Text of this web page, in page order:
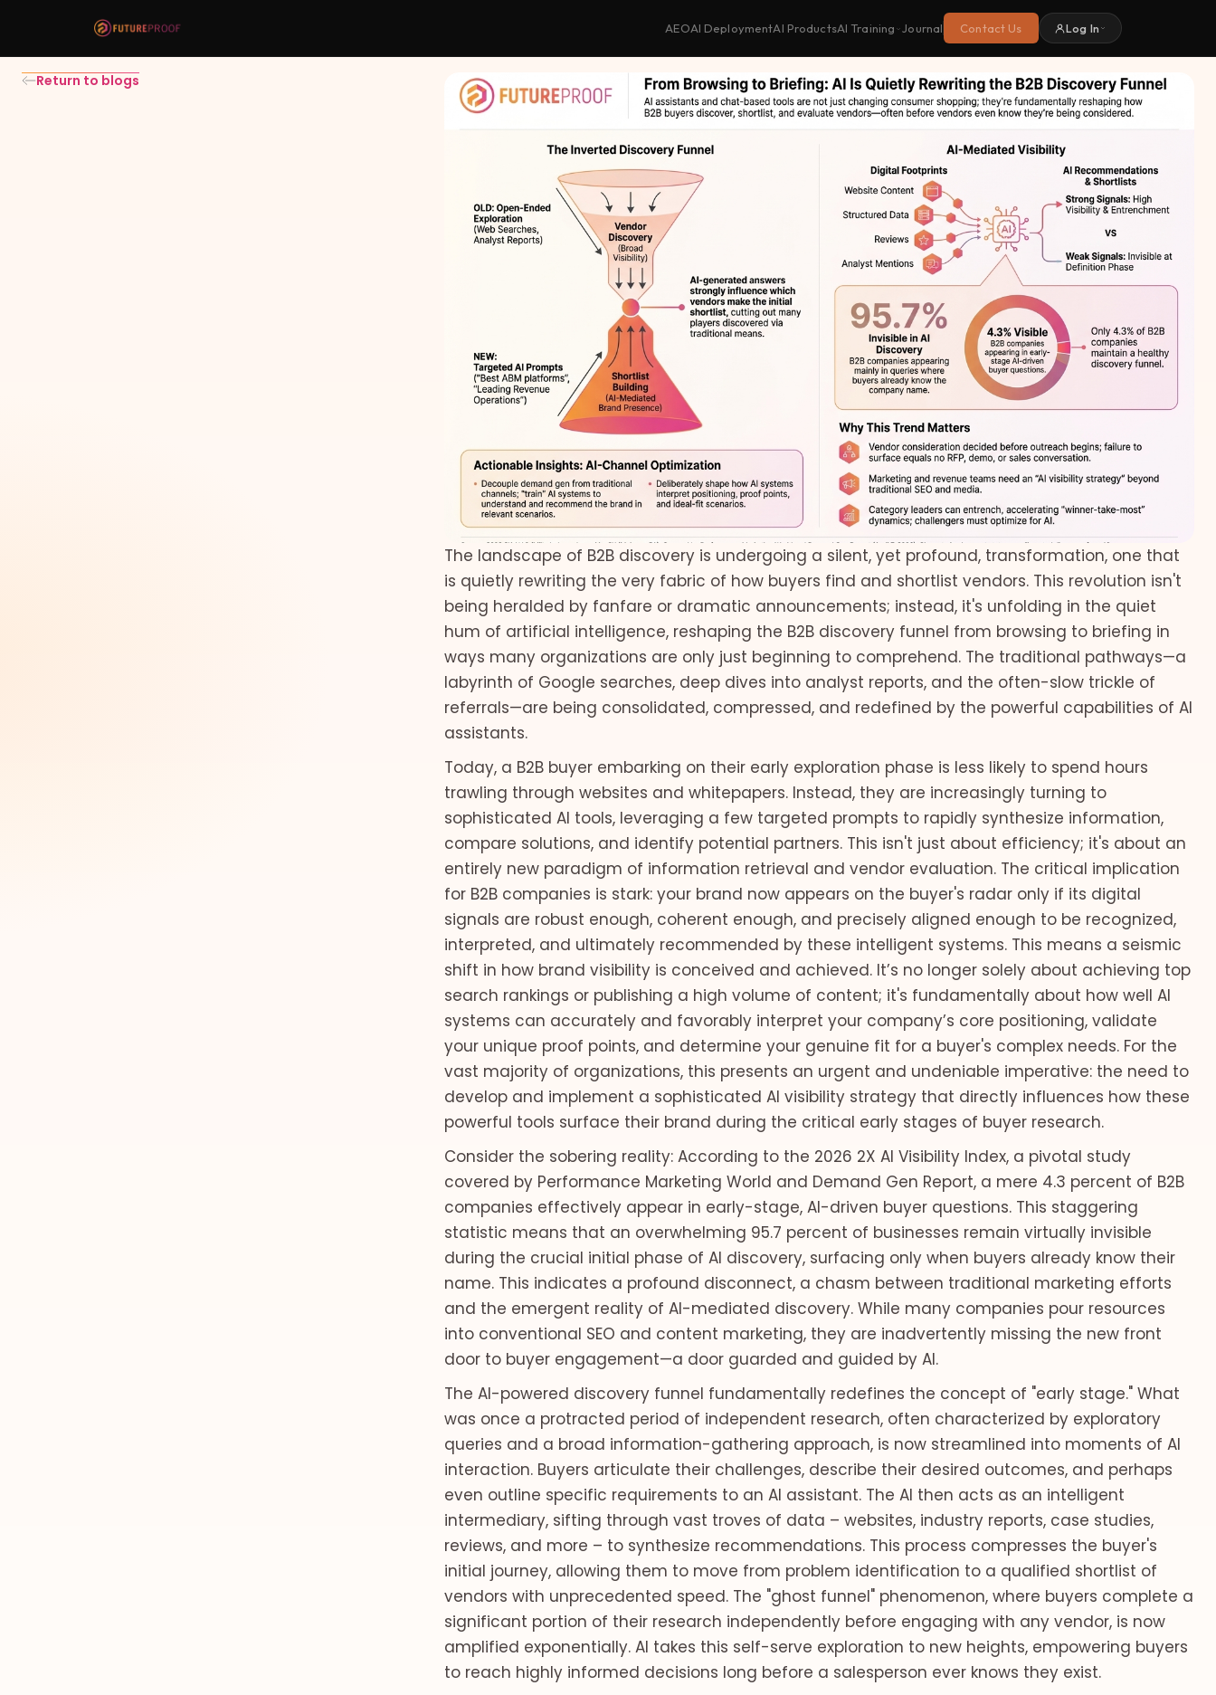
AEOAI DeploymentAI ProductsAI Training Journal Contact Us Log In
Return to blogs
The landscape of B2B discovery is undergoing a silent, yet profound, transformation, one that
is quietly rewriting the very fabric of how buyers find and shortlist vendors. This revolution isn't
being heralded by fanfare or dramatic announcements; instead, it's unfolding in the quiet
hum of artificial intelligence, reshaping the B2B discovery funnel from browsing to briefing in
ways many organizations are only just beginning to comprehend. The traditional pathways—a
labyrinth of Google searches, deep dives into analyst reports, and the often-slow trickle of
referrals—are being consolidated, compressed, and redefined by the powerful capabilities of AI
assistants.
Today, a B2B buyer embarking on their early exploration phase is less likely to spend hours
trawling through websites and whitepapers. Instead, they are increasingly turning to
sophisticated AI tools, leveraging a few targeted prompts to rapidly synthesize information,
compare solutions, and identify potential partners. This isn't just about efficiency; it's about an
entirely new paradigm of information retrieval and vendor evaluation. The critical implication
for B2B companies is stark: your brand now appears on the buyer's radar only if its digital
signals are robust enough, coherent enough, and precisely aligned enough to be recognized,
interpreted, and ultimately recommended by these intelligent systems. This means a seismic
shift in how brand visibility is conceived and achieved. It’s no longer solely about achieving top
search rankings or publishing a high volume of content; it's fundamentally about how well AI
systems can accurately and favorably interpret your company’s core positioning, validate
your unique proof points, and determine your genuine fit for a buyer's complex needs. For the
vast majority of organizations, this presents an urgent and undeniable imperative: the need to
develop and implement a sophisticated AI visibility strategy that directly influences how these
powerful tools surface their brand during the critical early stages of buyer research.
Consider the sobering reality: According to the 2026 2X AI Visibility Index, a pivotal study
covered by Performance Marketing World and Demand Gen Report, a mere 4.3 percent of B2B
companies effectively appear in early-stage, AI-driven buyer questions. This staggering
statistic means that an overwhelming 95.7 percent of businesses remain virtually invisible
during the crucial initial phase of AI discovery, surfacing only when buyers already know their
name. This indicates a profound disconnect, a chasm between traditional marketing efforts
and the emergent reality of AI-mediated discovery. While many companies pour resources
into conventional SEO and content marketing, they are inadvertently missing the new front
door to buyer engagement—a door guarded and guided by AI.
The AI-powered discovery funnel fundamentally redefines the concept of "early stage." What
was once a protracted period of independent research, often characterized by exploratory
queries and a broad information-gathering approach, is now streamlined into moments of AI
interaction. Buyers articulate their challenges, describe their desired outcomes, and perhaps
even outline specific requirements to an AI assistant. The AI then acts as an intelligent
intermediary, sifting through vast troves of data – websites, industry reports, case studies,
reviews, and more – to synthesize recommendations. This process compresses the buyer's
initial journey, allowing them to move from problem identification to a qualified shortlist of
vendors with unprecedented speed. The "ghost funnel" phenomenon, where buyers complete a
significant portion of their research independently before engaging with any vendor, is now
amplified exponentially. AI takes this self-serve exploration to new heights, empowering buyers
to reach highly informed decisions long before a salesperson ever knows they exist.